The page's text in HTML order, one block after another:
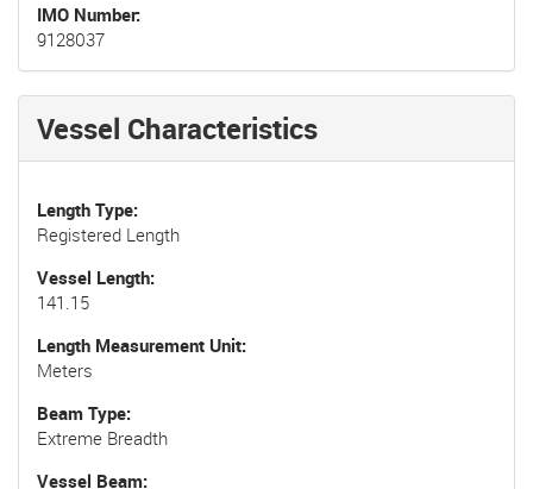
IMO Number
9128037
Vessel Characteristics
Length Type
Registered Length
Vessel Length
141.15
Length Measurement Unit
Meters
Beam Type
Extreme Breadth
Vessel Beam